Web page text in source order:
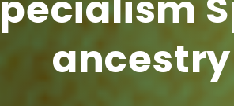
ancestry